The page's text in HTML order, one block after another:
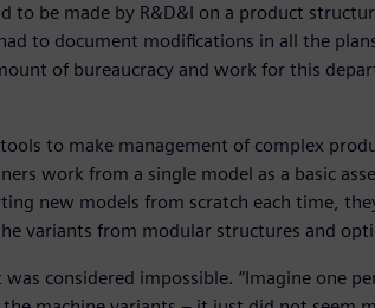
to be made by R&D&I on a product
to document modifications in all the
of bureaucracy and work for this
to make management of complex
work from a single model as a basic
new models from scratch each time,
variants from modular structures and
considered impossible. “Imagine one